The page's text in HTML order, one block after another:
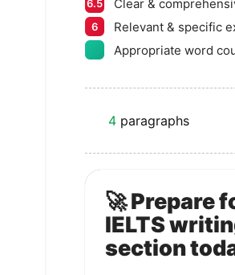
6.5 Clear &
6
Relevant & specific
Appropriate word
4 paragraphs
🚀 Prepare
IELTS
section